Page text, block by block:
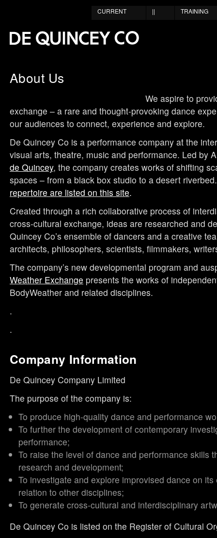
TRAINING
||
CURRENT
About Us
We aspire to
exchange – a rare and thought-provoking dance
our audiences to connect, experience and explore.
De Quincey Co is a performance company at the
visual arts, theatre, music and performance. Led by
de Quincey, the company creates works of shifting
spaces – from a black box studio to a desert
repertoire are listed on this site.
Created through a rich collaborative process of
cross-cultural exchange, ideas are researched and
Quincey Co’s ensemble of dancers and a creative
architects, philosophers, scientists, filmmakers,
The company’s new developmental program and
Weather Exchange presents the works of
BodyWeather and related disciplines.
.
.
Company Information
De Quincey Company Limited
The purpose of the company is:
To produce high-quality dance and performance
To further the development of contemporary
performance;
To raise the level of dance and performance skills
research and development;
To investigate and explore improvised dance on
relation to other disciplines;
To generate cross-cultural and interdisciplinary
De Quincey Co is listed on the Register of Cultural